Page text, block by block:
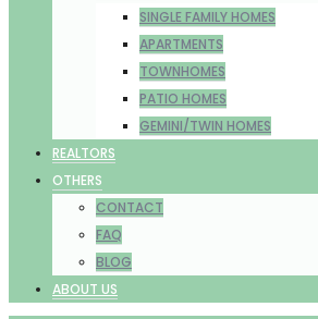
SINGLE FAMILY HOMES
APARTMENTS
TOWNHOMES
PATIO HOMES
GEMINI/TWIN HOMES
REALTORS
OTHERS
CONTACT
FAQ
BLOG
ABOUT US